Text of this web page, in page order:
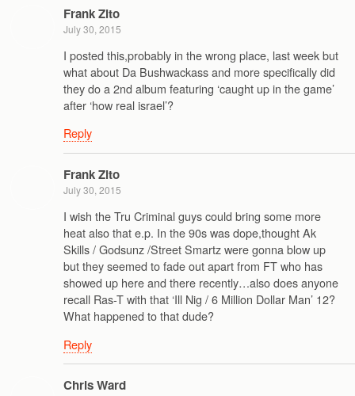
Frank Zito
July 30, 2015
I posted this,probably in the wrong place, last week but
what about Da Bushwackass and more specifically did
they do a 2nd album featuring ‘caught up in the game’
after ‘how real israel’?
Reply
Frank Zito
July 30, 2015
I wish the Tru Criminal guys could bring some more
heat also that e.p. In the 90s was dope,thought Ak
Skills / Godsunz /Street Smartz were gonna blow up
but they seemed to fade out apart from FT who has
showed up here and there recently…also does anyone
recall Ras-T with that ‘Ill Nig / 6 Million Dollar Man’ 12?
What happened to that dude?
Reply
Chris Ward